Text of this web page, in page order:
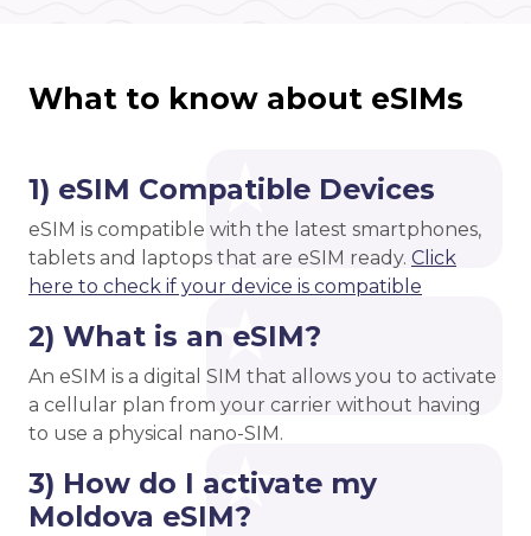
What to know about eSIMs
1) eSIM Compatible Devices
eSIM is compatible with the latest smartphones,
tablets and laptops that are eSIM ready. Click
here to check if your device is compatible
2) What is an eSIM?
An eSIM is a digital SIM that allows you to activate
a cellular plan from your carrier without having
to use a physical nano-SIM.
3) How do I activate my
Moldova eSIM?